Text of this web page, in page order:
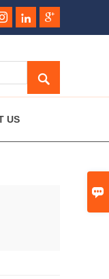
 

US
